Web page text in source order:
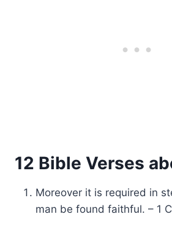
12 Bible Verses
Moreover it is required in
man be found faithful. – 1